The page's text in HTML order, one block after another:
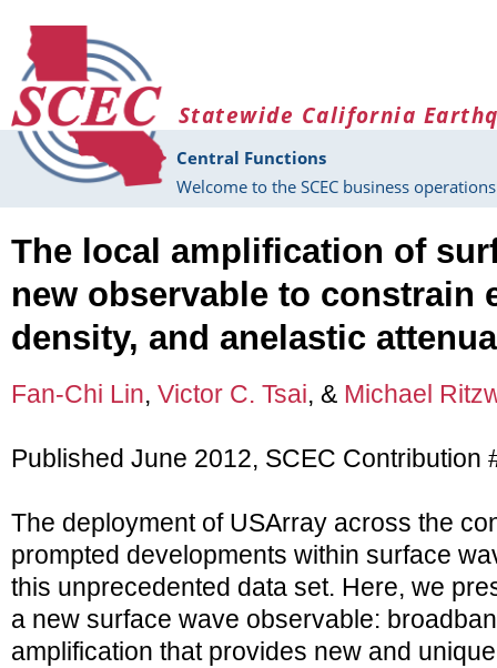
Statewide California
Central Functions
Welcome to the SCEC business
The local amplification of
new observable to constrain
density, and anelastic
Fan-Chi Lin, Victor C. Tsai, & Michael
Published June 2012, SCEC Contribution
The deployment of USArray across the
prompted developments within surface
this unprecedented data set. Here, we
a new surface wave observable:
amplification that provides new and